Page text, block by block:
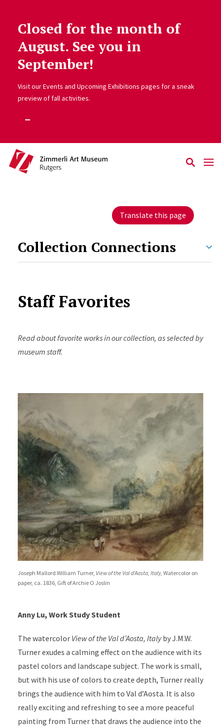
Skip to main content
Closed for the month of
August. See you in
September!
Visit our Events and Upcoming Exhibitions pages for a sneak
preview of fall activities.
Translate this page
Collection Connections
Staff Favorites
Read about favorite works in our collection, as selected by
museum staff.
Joseph Mallord William Turner, View of the Val d'Aosta, Italy, Watercolor on
paper, ca. 1836, Gift of Archie O Joslin
Anny Lu, Work Study Student
The watercolorView of the Val d’Aosta, Italyby J.M.W.
Turner exudes a calming effect on the audience with its
pastel colors and landscape subject. The work is small,
but with his use of colors to create depth, Turner really
brings the audience with him to Val d’Aosta. It is also
really exciting and refreshing to see a more peaceful
painting from Turner that draws the audience into the